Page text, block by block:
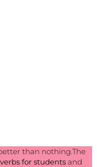
than nothing.The
for students and